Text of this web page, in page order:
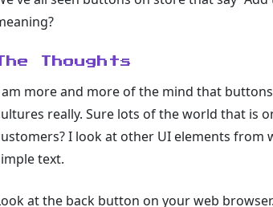
The Thoughts
more and more of the mind that
really. Sure lots of the world that is
I look at other UI elements
text.
at the back button on your web